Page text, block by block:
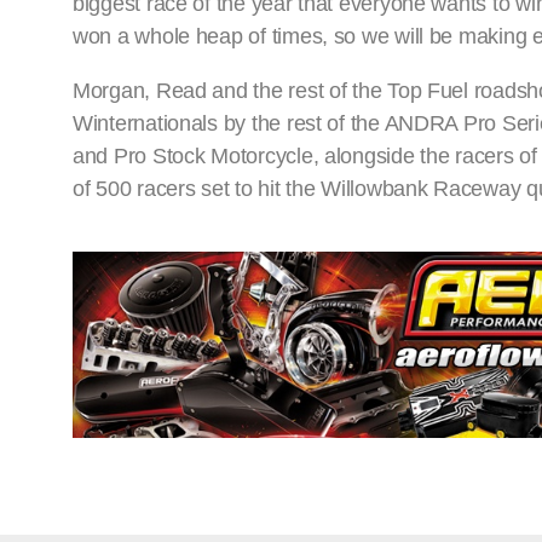
won a whole heap of times, so we will be making
Morgan, Read and the rest of the Top Fuel
Winternationals by the rest of the ANDRA Pro
and Pro Stock Motorcycle, alongside the racers
of 500 racers set to hit the Willowbank Raceway